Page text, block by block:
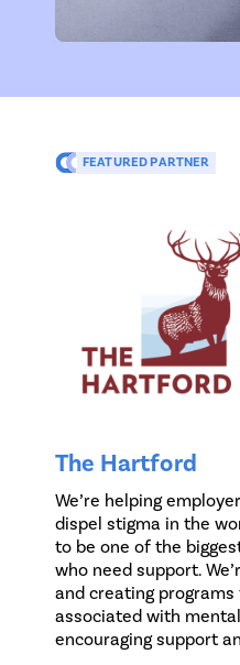
FEATURED PARTNER
The Hartford
We’re helping
dispel stigma in the
to be one of the
who need support.
and creating
associated with
encouraging support